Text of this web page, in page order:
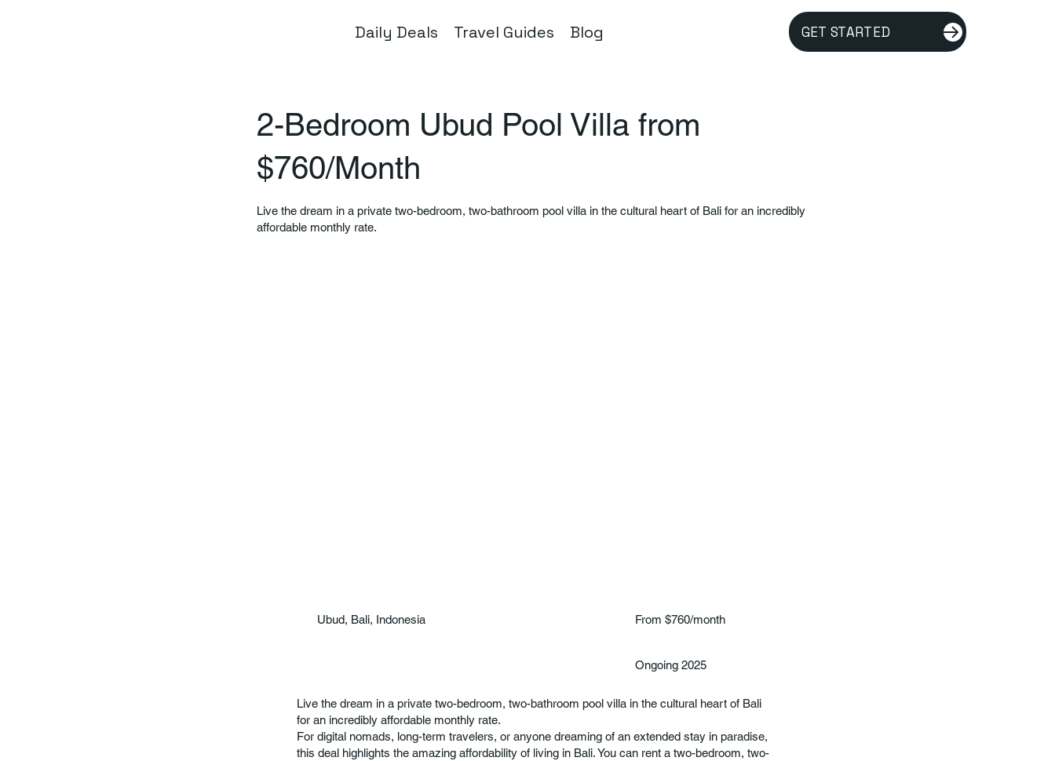
Daily Deals Travel Guides Blog GET STARTED
2-Bedroom Ubud Pool Villa from
$760/Month
Live the dream in a private two-bedroom, two-bathroom pool villa in the cultural heart of Bali for an incredibly
affordable monthly rate.
Ubud, Bali, Indonesia From $760/month
Ongoing 2025
Live the dream in a private two-bedroom, two-bathroom pool villa in the cultural heart of Bali
for an incredibly affordable monthly rate.
For digital nomads, long-term travelers, or anyone dreaming of an extended stay in paradise,
this deal highlights the amazing affordability of living in Bali. You can rent a two-bedroom, two-